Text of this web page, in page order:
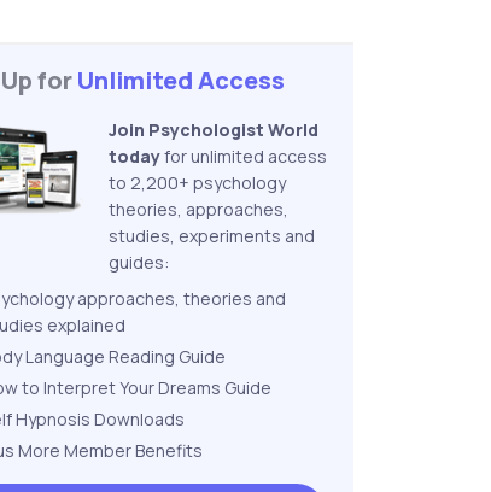
forUnlimited Access
Join Psychologist World
todayfor unlimited access
to 2,200+ psychology
theories, approaches,
studies, experiments and
guides:
approaches, theories and
explained
Language Reading Guide
to Interpret Your Dreams Guide
Hypnosis Downloads
More Member Benefits